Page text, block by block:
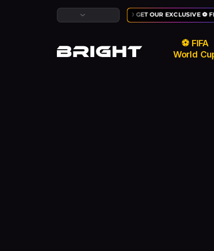
LAST CHANCE TO GET OUR EXCLUSIVE ⚽
⚽ FIFA
World